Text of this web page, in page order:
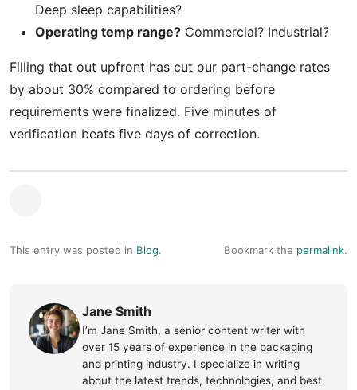
Deep sleep capabilities?
Operating temp range? Commercial? Industrial?
Filling that out upfront has cut our part-change rates
by about 30% compared to ordering before
requirements were finalized. Five minutes of
verification beats five days of correction.
This entry was posted in Blog. Bookmark the permalink.
Jane Smith
I’m Jane Smith, a senior content writer with
over 15 years of experience in the packaging
and printing industry. I specialize in writing
about the latest trends, technologies, and best